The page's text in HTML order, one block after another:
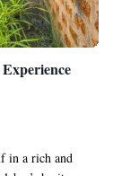
in a rich and